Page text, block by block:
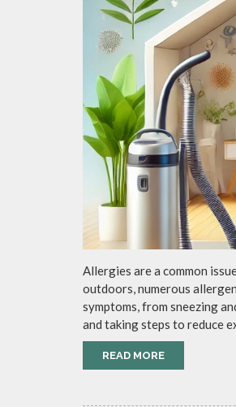
Allergies are a common
outdoors, numerous
symptoms, from sneezing
and taking steps to reduce
READ MORE